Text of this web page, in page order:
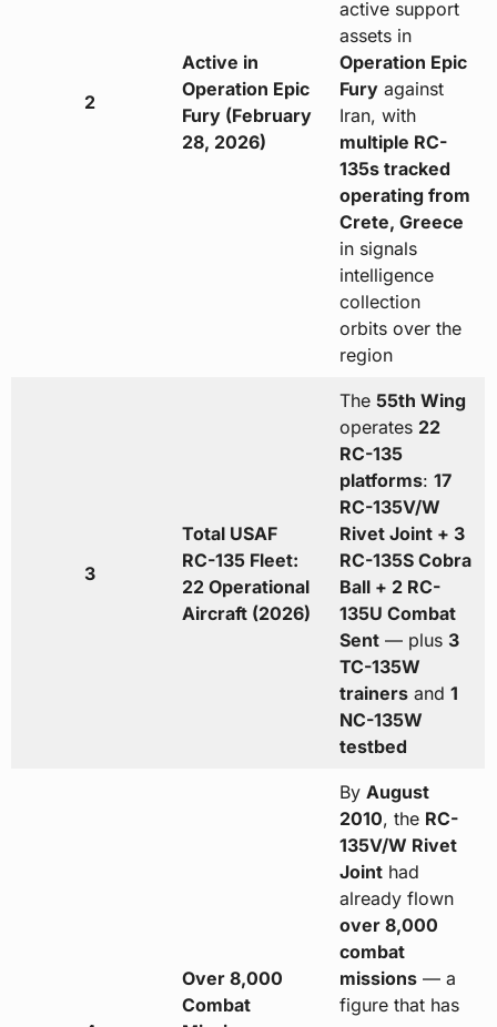
2
Active in
Operation Epic
Fury (February
28, 2026)
active support
assets in
Operation Epic
Furyagainst
Iran, with
multiple RC-
135s tracked
operating from
Crete, Greece
in signals
intelligence
collection
orbits over the
region
3
Total USAF
RC-135 Fleet:
22 Operational
Aircraft (2026)
The 55th Wing
operates 22
RC-135
platforms: 17
RC-135V/W
Rivet Joint + 3
RC-135S Cobra
Ball + 2 RC-
135U Combat
Sent— plus 3
TC-135W
trainersand 1
NC-135W
testbed
Over 8,000
Combat
By August
2010, the RC-
135V/W Rivet
Jointhad
already flown
over 8,000
combat
missions— a
figure that has